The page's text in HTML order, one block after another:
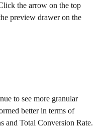
the arrow on the top
preview drawer on the
to see more granular
better in terms of
and Total Conversion Rate.